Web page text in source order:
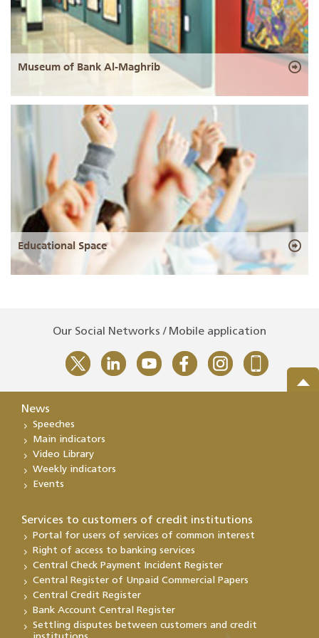
Museum of Bank Al-Maghrib
Educational Space
Our Social Networks / Mobile application
News
Speeches
Main indicators
Video Library
Weekly indicators
Events
Services to customers of credit institutions
Portal for users of services of common interest
Right of access to banking services
Central Check Payment Incident Register
Central Register of Unpaid Commercial Papers
Central Credit Register
Bank Account Central Register
Settling disputes between customers and credit